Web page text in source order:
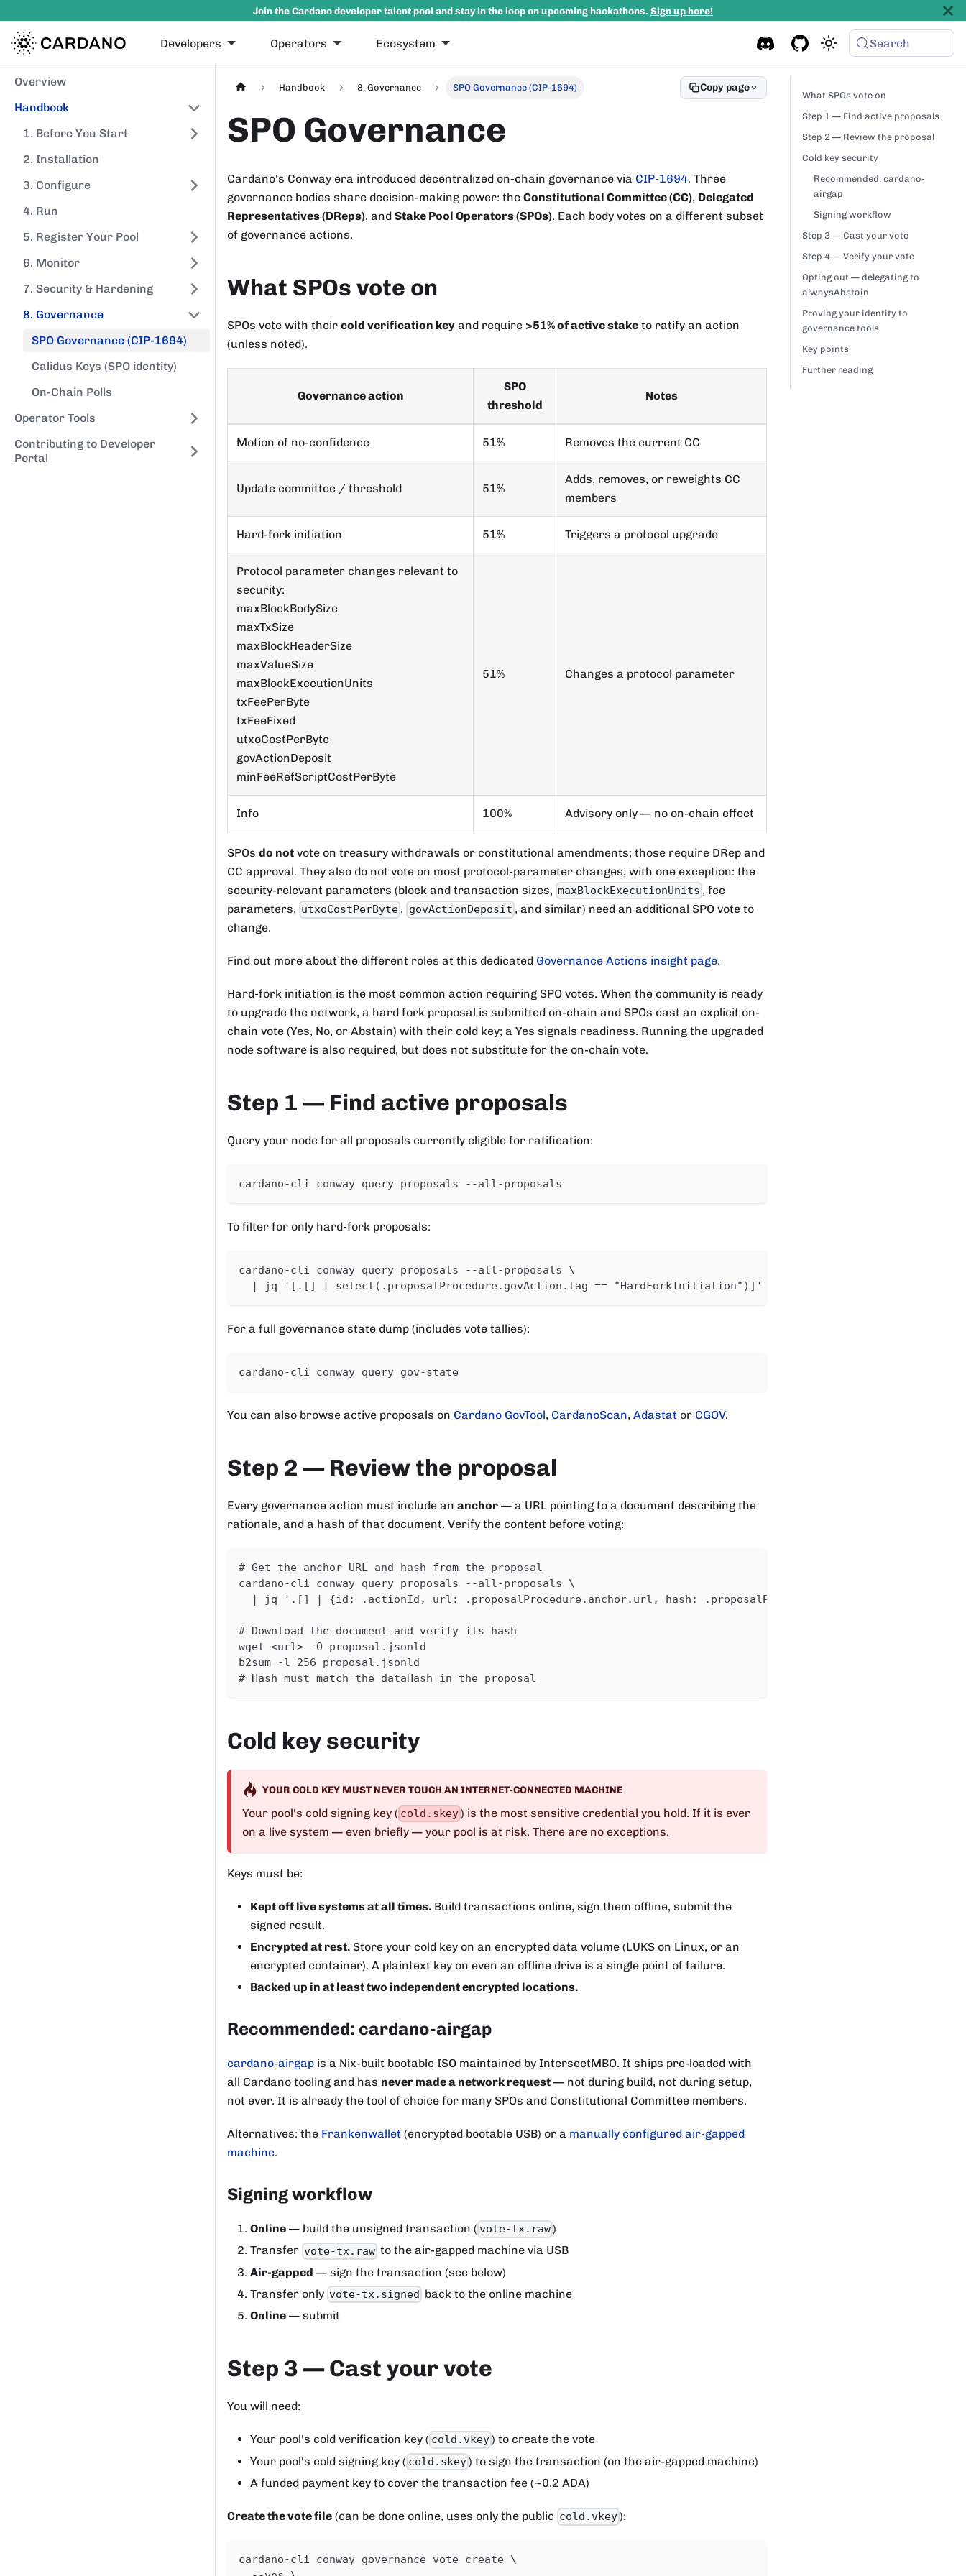
Join the Cardano developer talent pool and stay in the loop on upcoming hackathons. Sign up here!
Developers Operators Ecosystem Search
Overview
Handbook
1. Before You Start
2. Installation
3. Configure
4. Run
5. Register Your Pool
6. Monitor
7. Security & Hardening
8. Governance
SPO Governance (CIP-1694)
Calidus Keys (SPO identity)
On-Chain Polls
Operator Tools
Contributing to Developer
Portal
Handbook 8. Governance SPO Governance (CIP-1694) Copy page
SPO Governance
Cardano's Conway era introduced decentralized on-chain governance via CIP-1694. Three
governance bodies share decision-making power: the Constitutional Committee (CC), Delegated
Representatives (DReps), and Stake Pool Operators (SPOs). Each body votes on a different subset
of governance actions.
What SPOs vote on
SPOs vote with their cold verification key and require >51% of active stake to ratify an action
(unless noted).
Governance action
SPO
threshold
Notes
Motion of no-confidence 51% Removes the current CC
Update committee / threshold 51%
Adds, removes, or reweights CC
members
Hard-fork initiation 51% Triggers a protocol upgrade
Protocol parameter changes relevant to
security:
maxBlockBodySize
maxTxSize
maxBlockHeaderSize
maxValueSize
maxBlockExecutionUnits
txFeePerByte
txFeeFixed
utxoCostPerByte
govActionDeposit
minFeeRefScriptCostPerByte
51% Changes a protocol parameter
Info 100% Advisory only — no on-chain effect
SPOs do not vote on treasury withdrawals or constitutional amendments; those require DRep and
CC approval. They also do not vote on most protocol-parameter changes, with one exception: the
security-relevant parameters (block and transaction sizes, maxBlockExecutionUnits , fee
parameters, utxoCostPerByte , govActionDeposit , and similar) need an additional SPO vote to
change.
Find out more about the different roles at this dedicated Governance Actions insight page.
Hard-fork initiation is the most common action requiring SPO votes. When the community is ready
to upgrade the network, a hard fork proposal is submitted on-chain and SPOs cast an explicit on-
chain vote (Yes, No, or Abstain) with their cold key; a Yes signals readiness. Running the upgraded
node software is also required, but does not substitute for the on-chain vote.
Step 1 — Find active proposals
Query your node for all proposals currently eligible for ratification:
cardano-cli conway query proposals --all-proposals
To filter for only hard-fork proposals:
cardano-cli conway query proposals --all-proposals \
  | jq '[.[] | select(.proposalProcedure.govAction.tag == "HardForkInitiation")]'
For a full governance state dump (includes vote tallies):
cardano-cli conway query gov-state
You can also browse active proposals on Cardano GovTool, CardanoScan, Adastat or CGOV.
Step 2 — Review the proposal
Every governance action must include an anchor — a URL pointing to a document describing the
rationale, and a hash of that document. Verify the content before voting:
# Get the anchor URL and hash from the proposal
cardano-cli conway query proposals --all-proposals \
  | jq '.[] | {id: .actionId, url: .proposalProcedure.anchor.url, hash: .proposalProcedure.anchor.dataHash}'
# Download the document and verify its hash
wget <url> -O proposal.jsonld
b2sum -l 256 proposal.jsonld
# Hash must match the dataHash in the proposal
Cold key security
YOUR COLD KEY MUST NEVER TOUCH AN INTERNET-CONNECTED MACHINE
Your pool's cold signing key ( cold.skey) is the most sensitive credential you hold. If it is ever
on a live system — even briefly — your pool is at risk. There are no exceptions.
Keys must be:
Kept off live systems at all times. Build transactions online, sign them offline, submit the
signed result.
Encrypted at rest. Store your cold key on an encrypted data volume (LUKS on Linux, or an
encrypted container). A plaintext key on even an offline drive is a single point of failure.
Backed up in at least two independent encrypted locations.
Recommended: cardano-airgap
cardano-airgap is a Nix-built bootable ISO maintained by IntersectMBO. It ships pre-loaded with
all Cardano tooling and has never made a network request — not during build, not during setup,
not ever. It is already the tool of choice for many SPOs and Constitutional Committee members.
Alternatives: the Frankenwallet (encrypted bootable USB) or a manually configured air-gapped
machine.
Signing workflow
Online — build the unsigned transaction ( vote-tx.raw)
Transfer vote-tx.raw to the air-gapped machine via USB
Air-gapped — sign the transaction (see below)
Transfer only vote-tx.signed back to the online machine
Online — submit
Step 3 — Cast your vote
You will need:
Your pool's cold verification key ( cold.vkey) to create the vote
Your pool's cold signing key ( cold.skey) to sign the transaction (on the air-gapped machine)
A funded payment key to cover the transaction fee (~0.2 ADA)
Create the vote file (can be done online, uses only the public cold.vkey):
cardano-cli conway governance vote create \
What SPOs vote on
Step 1 — Find active proposals
Step 2 — Review the proposal
Cold key security
Recommended: cardano-
airgap
Signing workflow
Step 3 — Cast your vote
Step 4 — Verify your vote
Opting out — delegating to
alwaysAbstain
Proving your identity to
governance tools
Key points
Further reading